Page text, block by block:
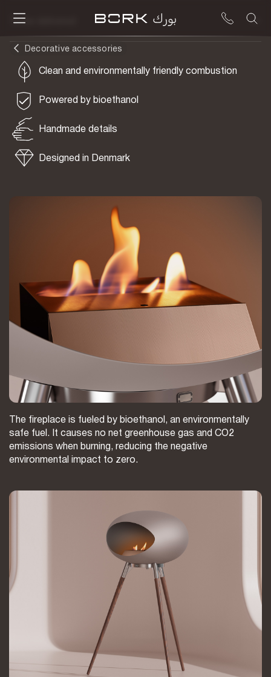
To be delivered
Clean and environmentally friendly combustion
Powered by bioethanol
Handmade details
Designed in Denmark
The fireplace is fueled by bioethanol, an environmentally
safe fuel. It causes no net greenhouse gas and CO2
emissions when burning, reducing the negative
environmental impact to zero.
Decorative accessories